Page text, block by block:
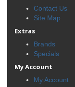
Contact Us
Site Map
Extras
Brands
Specials
My Account
My Account